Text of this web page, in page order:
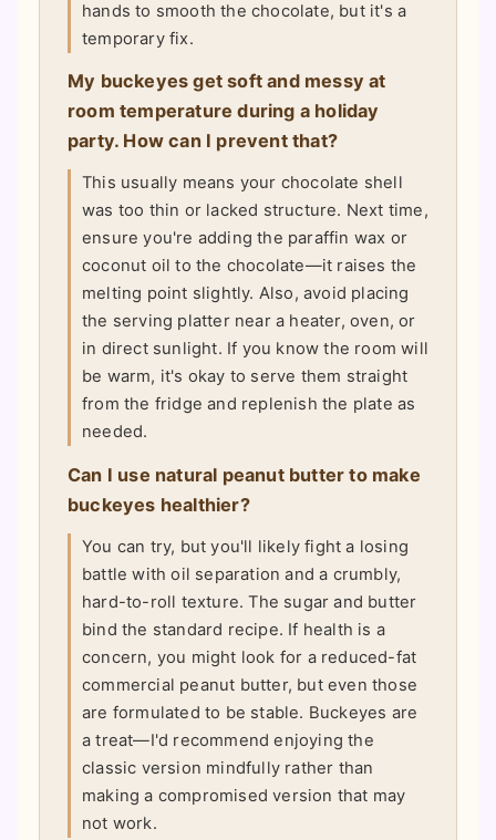
hands to smooth the chocolate, but it's a
temporary fix.
My buckeyes get soft and messy at
room temperature during a holiday
party. How can I prevent that?
This usually means your chocolate shell
was too thin or lacked structure. Next time,
ensure you're adding the paraffin wax or
coconut oil to the chocolate—it raises the
melting point slightly. Also, avoid placing
the serving platter near a heater, oven, or
in direct sunlight. If you know the room will
be warm, it's okay to serve them straight
from the fridge and replenish the plate as
needed.
Can I use natural peanut butter to make
buckeyes healthier?
You can try, but you'll likely fight a losing
battle with oil separation and a crumbly,
hard-to-roll texture. The sugar and butter
bind the standard recipe. If health is a
concern, you might look for a reduced-fat
commercial peanut butter, but even those
are formulated to be stable. Buckeyes are
a treat—I'd recommend enjoying the
classic version mindfully rather than
making a compromised version that may
not work.